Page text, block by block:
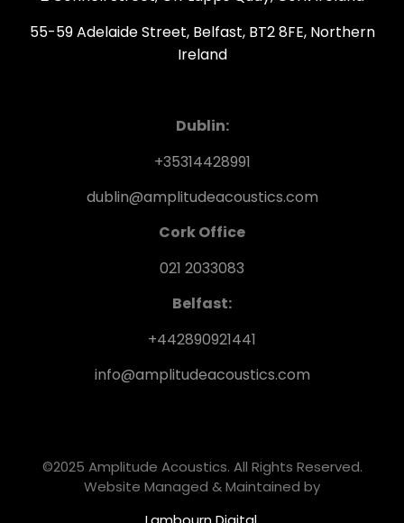
55-59 Adelaide Street, Belfast, BT2 8FE, Northern
Ireland
Dublin:
+35314428991
dublin@amplitudeacoustics.com
Cork Office
021 2033083
Belfast:
+442890921441
info@amplitudeacoustics.com
©2025 Amplitude Acoustics. All Rights Reserved.
Website Managed & Maintained by